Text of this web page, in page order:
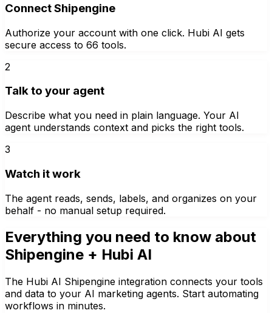
Connect Shipengine
Authorize your account with one click. Hubi AI gets
secure access to 66 tools.
2
Talk to your agent
Describe what you need in plain language. Your AI
agent understands context and picks the right tools.
3
Watch it work
The agent reads, sends, labels, and organizes on your
behalf - no manual setup required.
Everything you need to know about
Shipengine + Hubi AI
The Hubi AI Shipengine integration connects your tools
and data to your AI marketing agents. Start automating
workflows in minutes.